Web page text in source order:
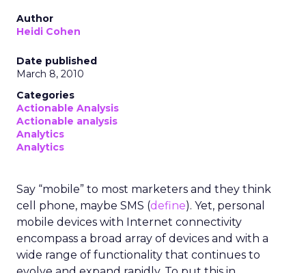
Author
Heidi Cohen
Date published
March 8, 2010
Categories
Actionable Analysis
Actionable analysis
Analytics
Analytics
Say “mobile” to most marketers and they think
cell phone, maybe SMS (define). Yet, personal
mobile devices with Internet connectivity
encompass a broad array of devices and with a
wide range of functionality that continues to